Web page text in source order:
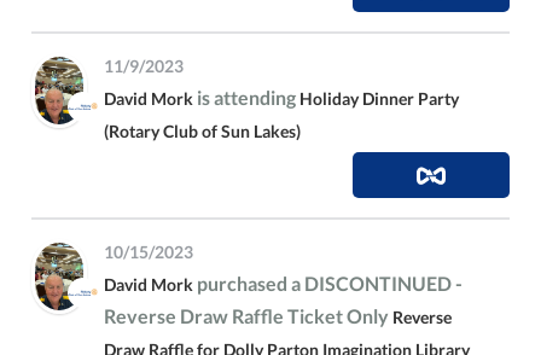
11/9/2023
David Mork is attending Holiday Dinner Party
(Rotary Club of Sun Lakes)
10/15/2023
David Mork purchased a DISCONTINUED -
Reverse Draw Raffle Ticket Only Reverse
Draw Raffle for Dolly Parton Imagination Library